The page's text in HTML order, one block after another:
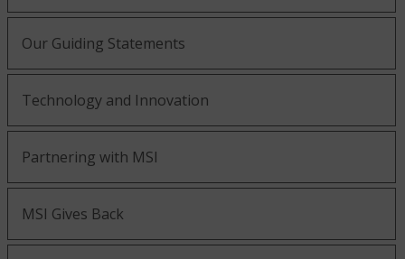
Our Guiding Statements
Technology and Innovation
Partnering with MSI
MSI Gives Back